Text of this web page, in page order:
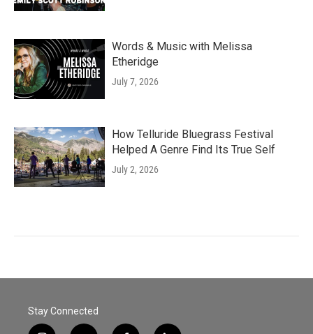
Words & Music with Melissa
Etheridge
July 7, 2026
How Telluride Bluegrass Festival
Helped A Genre Find Its True Self
July 2, 2026
Stay Connected